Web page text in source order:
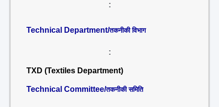
:
Technical Department/तकनीकी विभाग
:
TXD (Textiles Department)
Technical Committee/तकनीकी समिति